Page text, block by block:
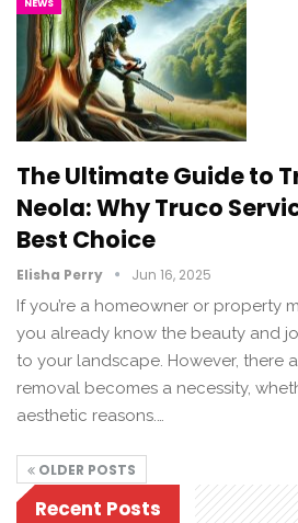
NEWS
The Ultimate Guide to
Neola: Why Truco
Best Choice
Elisha Perry Jun 16, 2025
If you’re a homeowner or property
you already know the beauty and
to your landscape. However, there
removal becomes a necessity,
aesthetic reasons.…
OLDER POSTS
Recent Posts